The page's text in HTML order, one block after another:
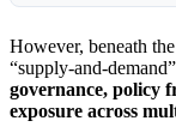
However, beneath
“supply-and-
governance, policy
exposure across